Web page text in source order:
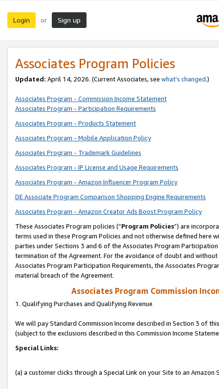
Login or Sign up
Associates Program Policies
Updated: April 14, 2026. (Current Associates, see what’s changed.)
Associates Program - Commission Income Statement
Associates Program - Participation Requirements
Associates Program - Products Statement
Associates Program - Mobile Application Policy
Associates Program - Trademark Guidelines
Associates Program - IP License and Usage Requirements
Associates Program - Amazon Influencer Program Policy
DE Associate Program Comparison Shopping Engine Requirements
Associates Program - Amazon Creator Ads Boost Program Policy
These Associates Program policies (“Program Policies”) are
terms used in these Program Policies and not otherwise defined
parties under Sections 3 and 6 of the Associates Program
termination of the Agreement. For the avoidance of doubt and
Associates Program Participation Requirements, the Associates
material breach of the Agreement.
Associates Program Commission
1. Qualifying Purchases and Qualifying Revenue
We will pay Standard Commission Income described in Section 3 of
(subject to the exclusions described in this Commission Income
Special Links:
(a) a customer clicks through a Special Link on your Site to an Amazon